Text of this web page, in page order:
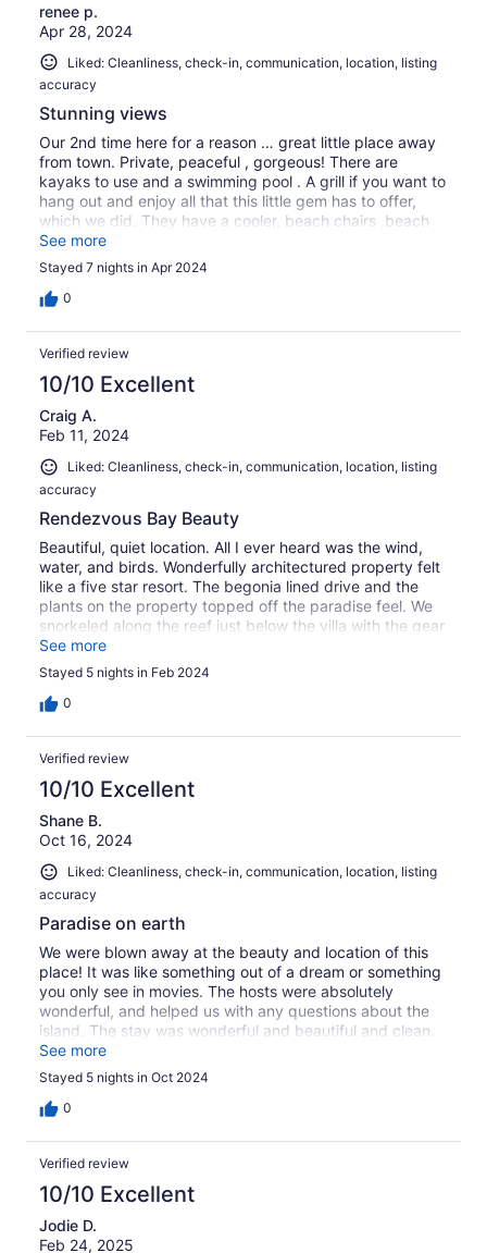
renee p.
Apr 28, 2024
Liked: Cleanliness, check-in, communication, location, listing
accuracy
Stunning views
Our 2nd time here for a reason … great little place away
from town. Private, peaceful , gorgeous! There are
kayaks to use and a swimming pool . A grill if you want to
hang out and enjoy all that this little gem has to offer,
which we did. They have a cooler, beach chairs ,beach
towels and snorkel equipment you can take to the
beaches, definitely a plus ! And the owners Caron and
Dave are just super ! Love it here !!
See more
Stayed 7 nights in Apr 2024
0
Verified review
10/10 Excellent
Craig A.
Feb 11, 2024
Liked: Cleanliness, check-in, communication, location, listing
accuracy
Rendezvous Bay Beauty
Beautiful, quiet location. All I ever heard was the wind,
water, and birds. Wonderfully architectured property felt
like a five star resort. The begonia lined drive and the
plants on the property topped off the paradise feel. We
snorkeled along the reef just below the villa with the gear
provided by our host. It was beautiful coral with easy
access. Great starter snorkeling!
See more
Stayed 5 nights in Feb 2024
0
Verified review
10/10 Excellent
Shane B.
Oct 16, 2024
Liked: Cleanliness, check-in, communication, location, listing
accuracy
Paradise on earth
We were blown away at the beauty and location of this
place! It was like something out of a dream or something
you only see in movies. The hosts were absolutely
wonderful, and helped us with any questions about the
island. The stay was wonderful and beautiful and clean.
The pool overlooking the bay was wonderful to take a
swim in after a day of adventure on the island. Very close
to Cruz bay which is where you will find most of the
restaurants shops and markets. We will be here again! I
See more
Stayed 5 nights in Oct 2024
0
Verified review
10/10 Excellent
Jodie D.
Feb 24, 2025